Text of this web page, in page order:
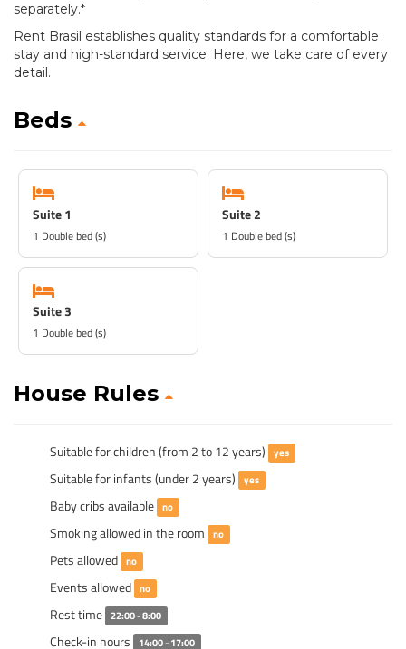
separately.*
Rent Brasil establishes quality standards for a comfortable
stay and high-standard service. Here, we take care of every
detail.
Beds
Suite 1
1 Double bed (s)
Suite 2
1 Double bed (s)
Suite 3
1 Double bed (s)
House Rules
Suitable for children (from 2 to 12 years) yes
Suitable for infants (under 2 years) yes
Baby cribs available no
Smoking allowed in the room no
Pets allowed no
Events allowed no
Rest time 22:00 - 8:00
Check-in hours 14:00 - 17:00